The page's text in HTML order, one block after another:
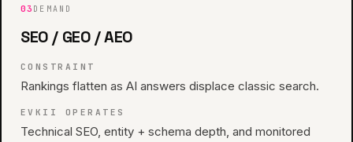
03 DEMAND
SEO / GEO / AEO
CONSTRAINT
Rankings flatten as AI answers displace classic search.
EVKII OPERATES
Technical SEO, entity + schema depth, and monitored